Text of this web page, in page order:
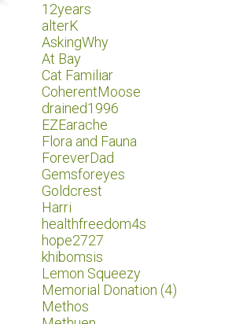
12years
alterK
AskingWhy
At Bay
Cat Familiar
CoherentMoose
drained1996
EZEarache
Flora and Fauna
ForeverDad
Gemsforeyes
Goldcrest
Harri
healthfreedom4s
hope2727
khibomsis
Lemon Squeezy
Memorial Donation (4)
Methos